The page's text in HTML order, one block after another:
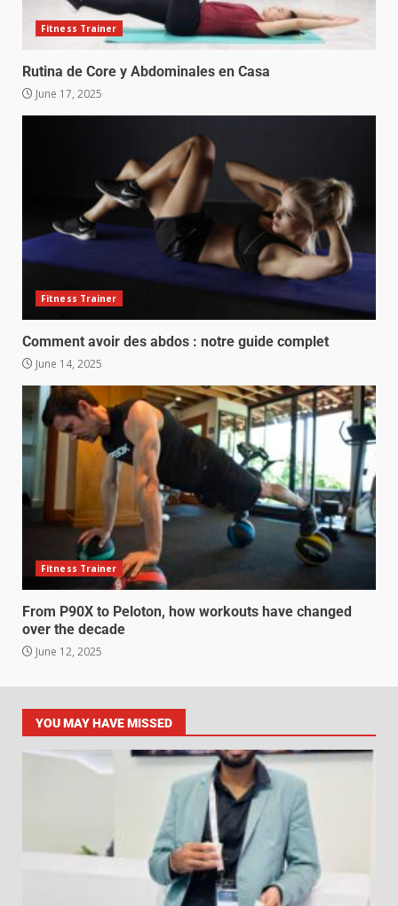
Fitness Trainer
Rutina de Core y Abdominales en Casa
June 17, 2025
Fitness Trainer
Comment avoir des abdos : notre guide complet
June 14, 2025
Fitness Trainer
From P90X to Peloton, how workouts have changed
over the decade
June 12, 2025
YOU MAY HAVE MISSED